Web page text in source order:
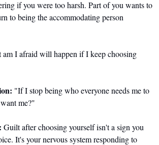
if you were too harsh. Part of you wants to
to being the accommodating person
am I afraid will happen if I keep choosing
"If I stop being who everyone needs me to
me?"
Guilt after choosing yourself isn't a sign you
It's your nervous system responding to